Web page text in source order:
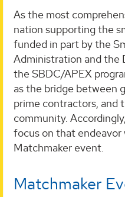
As the most
nation supporting the
funded in part by the
Administration and
the SBDC/APEX
as the bridge between
prime contractors, and
community.
focus on that endeavor
Matchmaker event.
Matchmaker